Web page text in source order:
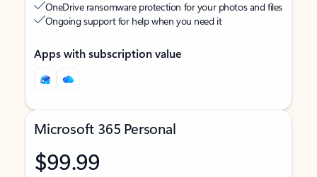
OneDrive ransomware protection for your photos and files
Ongoing support for help when you need it
Apps with subscription value
Microsoft 365 Personal
$99.99